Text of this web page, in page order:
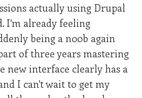
actually using Drupal
I'm already feeling
being a n00b again
of three years mastering
new interface clearly has a
I can't wait to get my